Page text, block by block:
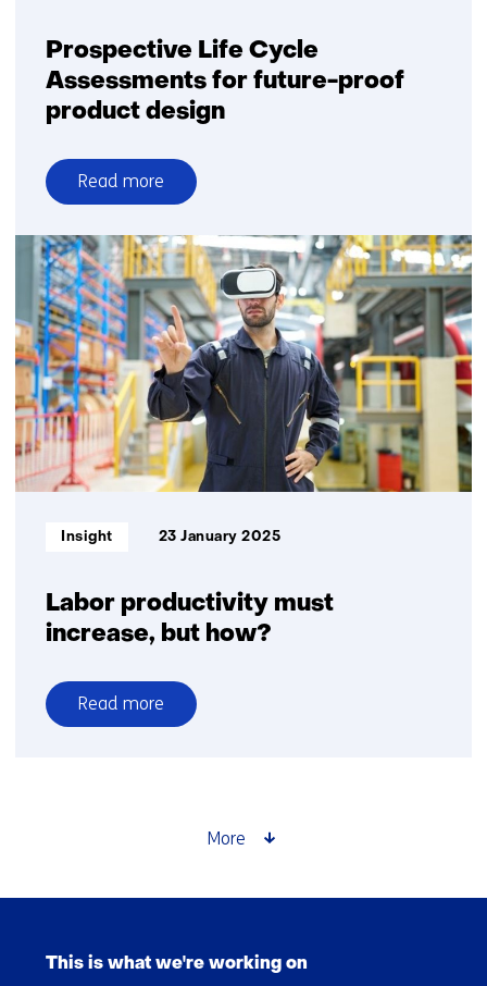
Prospective Life Cycle
Assessments for future-proof
product design
Read more
over
Prospective
Life
Cycle
Assessments
for
future-
proof
product
design
Labor productivity must
increase, but how?
Informatietype:
Insight 23 January 2025
Read more
over
More
navigation
(Main
This is what we're working on